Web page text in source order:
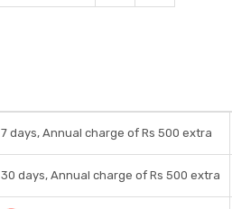
7 days, Annual charge of Rs 500 extra
30 days, Annual charge of Rs 500 extra